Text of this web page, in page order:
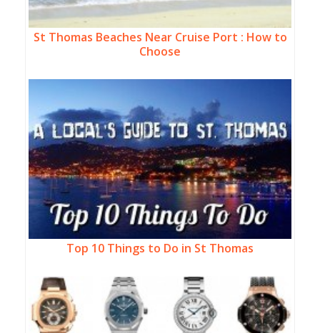
St Thomas Beaches Near Cruise Port : How to
Choose
Top 10 Things to Do in St Thomas